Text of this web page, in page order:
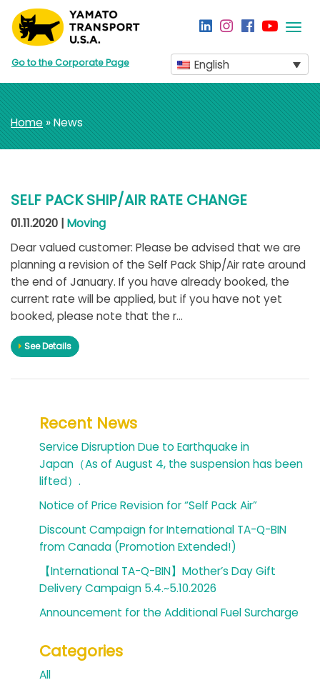
Go to the Corporate Page English
Home» News
SELF PACK SHIP/AIR RATE CHANGE
01.11.2020 | Moving
Dear valued customer: Please be advised that we are
planning a revision of the Self Pack Ship/Air rate around
the end of January. If you have already booked, the
current rate will be applied, but if you have not yet
booked, please note that the r...
See Details
Recent News
Service Disruption Due to Earthquake in
Japan（As of August 4, the suspension has been
lifted）.
Notice of Price Revision for “Self Pack Air”
Discount Campaign for International TA-Q-BIN
from Canada (Promotion Extended!)
【International TA-Q-BIN】Mother’s Day Gift
Delivery Campaign 5.4.~5.10.2026
Announcement for the Additional Fuel Surcharge
Categories
All